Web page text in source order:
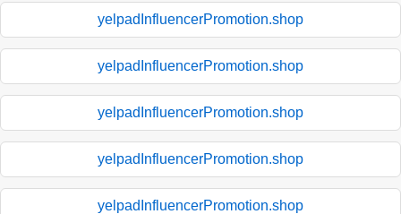
yelpadInfluencerPromotion.shop
yelpadInfluencerPromotion.shop
yelpadInfluencerPromotion.shop
yelpadInfluencerPromotion.shop
yelpadInfluencerPromotion.shop